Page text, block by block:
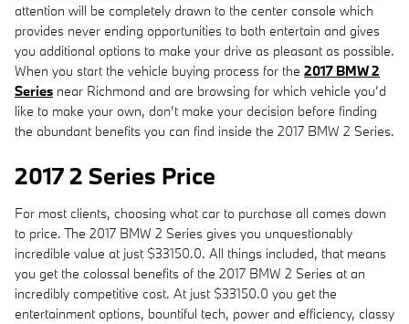
attention will be completely drawn to the center console which
provides never ending opportunities to both entertain and gives
you additional options to make your drive as pleasant as possible.
When you start the vehicle buying process for the 2017 BMW 2
Series near Richmond and are browsing for which vehicle you’d
like to make your own, don’t make your decision before finding
the abundant benefits you can find inside the 2017 BMW 2 Series.
2017 2 Series Price
For most clients, choosing what car to purchase all comes down
to price. The 2017 BMW 2 Series gives you unquestionably
incredible value at just $33150.0. All things included, that means
you get the colossal benefits of the 2017 BMW 2 Series at an
incredibly competitive cost. At just $33150.0 you get the
entertainment options, bountiful tech, power and efficiency, classy